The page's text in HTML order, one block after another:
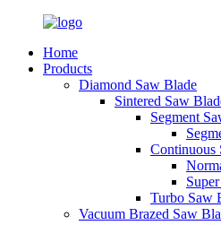
Home
Products
Diamond Saw Blade
Sintered Saw
Segment
Continuous
Turbo Saw
Vacuum Brazed Saw